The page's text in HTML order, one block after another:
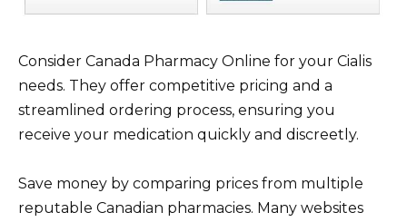
Consider Canada Pharmacy Online for your Cialis
needs. They offer competitive pricing and a
streamlined ordering process, ensuring you
receive your medication quickly and discreetly.
Save money by comparing prices from multiple
reputable Canadian pharmacies. Many websites